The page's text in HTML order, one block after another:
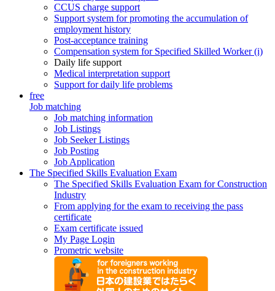
CCUS charge support
Support system for promoting the accumulation of
employment history
Post-acceptance training
Compensation system for Specified Skilled Worker (i)
Daily life support
Medical interpretation support
Support for daily life problems
free
Job matching
Job matching information
Job Listings
Job Seeker Listings
Job Posting
Job Application
The Specified Skills Evaluation Exam
The Specified Skills Evaluation Exam for Construction
Industry
From applying for the exam to receiving the pass
certificate
Exam certificate issued
My Page Login
Prometric website